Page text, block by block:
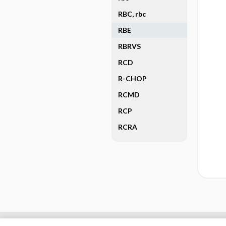
RBC, rbc
RBE
RBRVS
RCD
R-CHOP
RCMD
RCP
RCRA